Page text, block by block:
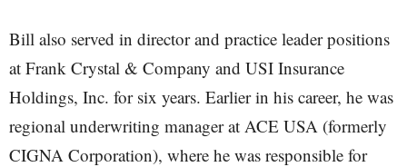
Bill also served in director and practice leader positions
at Frank Crystal & Company and USI Insurance
Holdings, Inc. for six years. Earlier in his career, he was
regional underwriting manager at ACE USA (formerly
CIGNA Corporation), where he was responsible for